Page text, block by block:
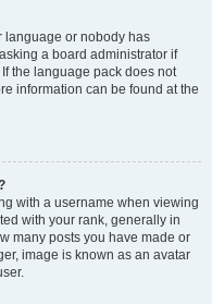
language or nobody has
a board administrator if
the language pack does not
information can be found at the
with a username when viewing
with your rank, generally in
many posts you have made or
image is known as an avatar